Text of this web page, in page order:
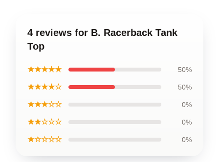
4 reviews for B. Racerback Tank
Top
★★★★★ 50%
★★★★☆ 50%
★★★☆☆ 0%
★★☆☆☆ 0%
★☆☆☆☆ 0%